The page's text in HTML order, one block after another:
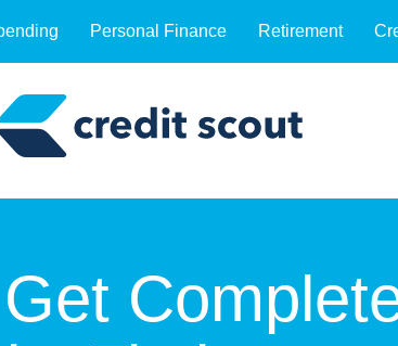
Personal Finance Retirement